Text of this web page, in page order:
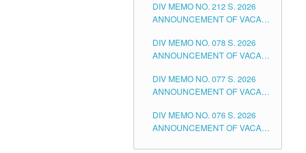
THE SCHOOLS DIVISION OF
TUGUEGARAO CITY
DIV MEMO NO. 212 S. 2026
ANNOUNCEMENT OF VACANT
TEACHING POSITIONS IN THE
DIVISION OF TUGUEGARAO
DIV MEMO NO. 078 S. 2026
ANNOUNCEMENT OF VACANT
THE SCHOOLS DIVISION OF
TUGUEGARAO CITY
DIV MEMO NO. 077 S. 2026
ANNOUNCEMENT OF VACANT
POSITIONS IN THE SCHOOLS
DIVISION OF TUGUEGARAO
DIV MEMO NO. 076 S. 2026
ANNOUNCEMENT OF VACANT